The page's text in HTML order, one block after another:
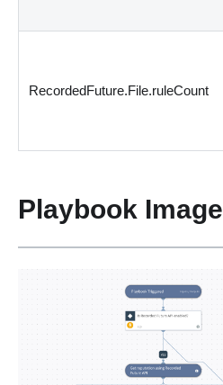
RecordedFuture.File.ruleCount
Playbook Image